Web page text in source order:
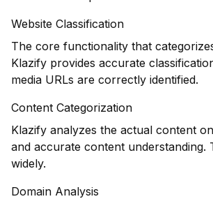
Website Classification
The core functionality that
Klazify provides accurate
media URLs are correctly identified.
Content Categorization
Klazify analyzes the actual content
and accurate content
widely.
Domain Analysis